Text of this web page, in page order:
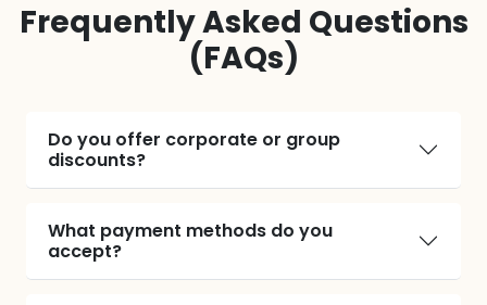
Frequently Asked Questions
(FAQs)
Do you offer corporate or group
discounts?
What payment methods do you
accept?